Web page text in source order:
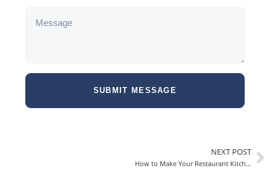
SUBMIT MESSAGE
NEXT POST
How to Make Your Restaurant Kitchen More Efficient